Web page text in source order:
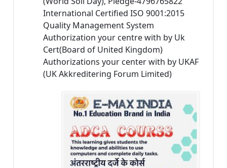
International Certified ISO 9001:2015
Quality Management System
Authorization your centre with by Uk
Cert(Board of United Kingdom)
Authorizations your center with by UKAF
(UK Akkreditering Forum Limited)